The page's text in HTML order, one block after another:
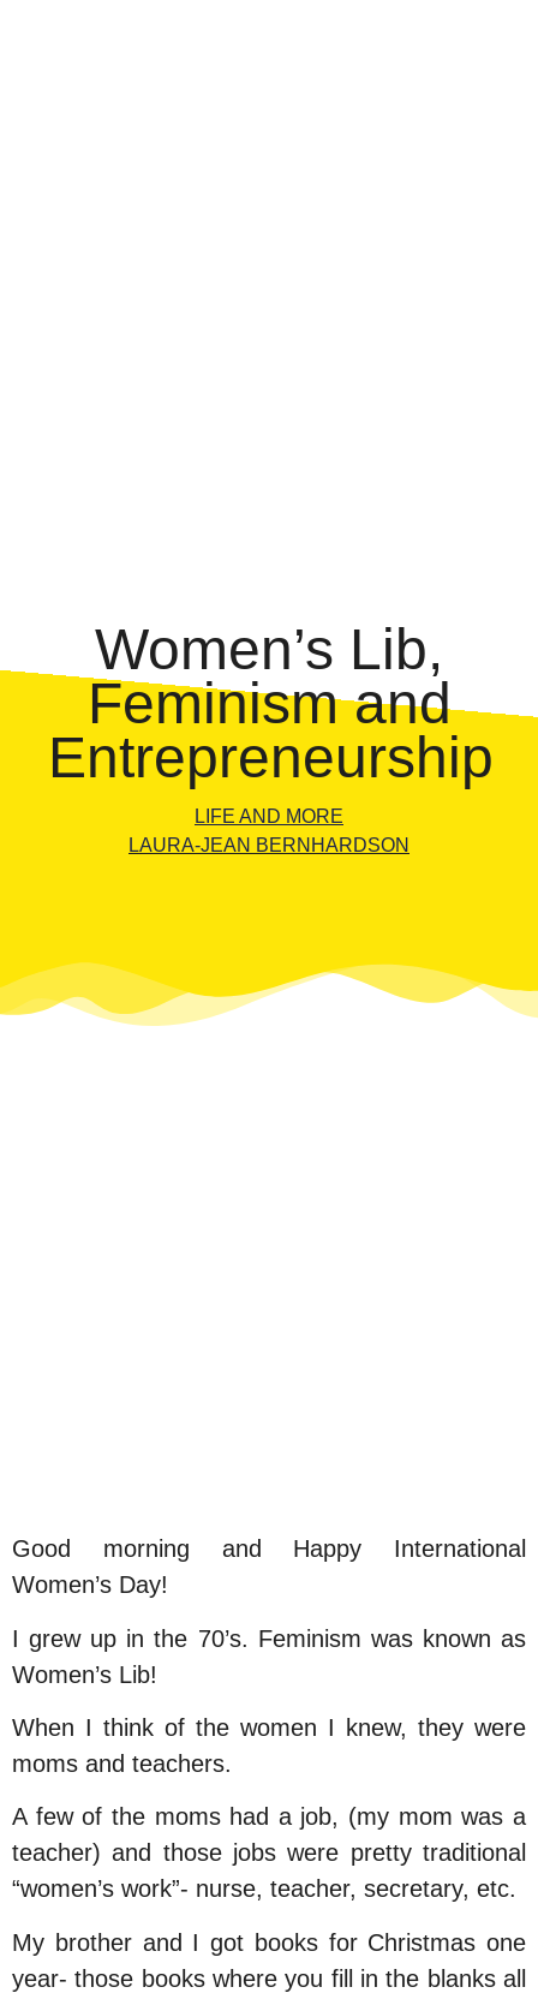
Women’s Lib,
Feminism and
Entrepreneurship
LIFE AND MORE
LAURA-JEAN BERNHARDSON
Good morning and Happy International
Women’s Day!
I grew up in the 70’s. Feminism was known as
Women’s Lib!
When I think of the women I knew, they were
moms and teachers.
A few of the moms had a job, (my mom was a
teacher) and those jobs were pretty traditional
“women’s work”- nurse, teacher, secretary, etc.
My brother and I got books for Christmas one
year- those books where you fill in the blanks all